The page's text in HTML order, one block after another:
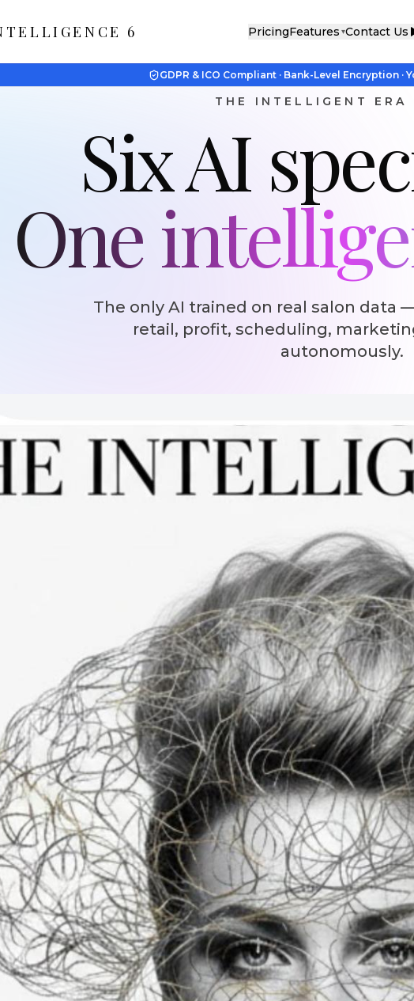
6 PricingFeatures ▾Contact Us
GDPR & ICO Compliant · Bank-Level Encryption ·
THE INTELLIGENT ERA
Six AI
One
The only AI trained on real salon data
retail, profit, scheduling,
autonomously.